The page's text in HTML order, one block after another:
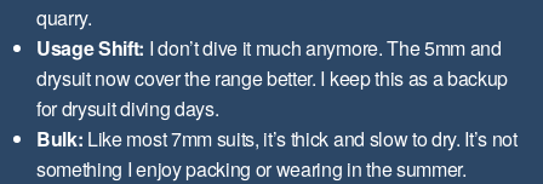
quarry.
Usage Shift: I don’t dive it much anymore. The 5mm and
drysuit now cover the range better. I keep this as a backup
for drysuit diving days.
Bulk: Like most 7mm suits, it’s thick and slow to dry. It’s not
something I enjoy packing or wearing in the summer.